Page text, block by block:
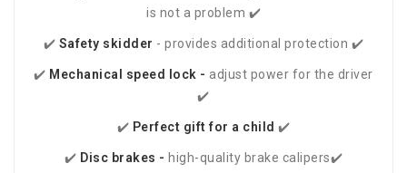
is not a problem ✔️
✔️ Safety skidder - provides additional protection ✔️
✔️ Mechanical speed lock - adjust power for the driver
✔️
✔️ Perfect gift for a child ✔️
✔️ Disc brakes - high-quality brake calipers✔️